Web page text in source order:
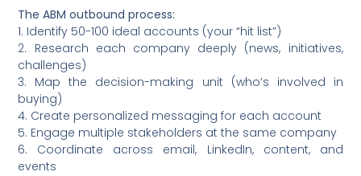
The ABM outbound process:
1. Identify 50-100 ideal accounts (your “hit list”)
2. Research each company deeply (news, initiatives,
challenges)
3. Map the decision-making unit (who’s involved in
buying)
4. Create personalized messaging for each account
5. Engage multiple stakeholders at the same company
6. Coordinate across email, LinkedIn, content, and
events